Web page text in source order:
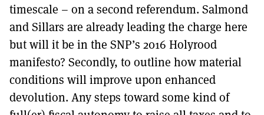
timescale – on a second referendum. Salmond
and Sillars are already leading the charge here
but will it be in the SNP’s 2016 Holyrood
manifesto? Secondly, to outline how material
conditions will improve upon enhanced
devolution. Any steps toward some kind of